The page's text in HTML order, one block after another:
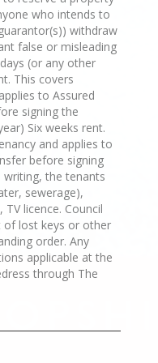
who intends to
withdraw
false or misleading
(or any other
This covers
to Assured
signing the
Six weeks rent.
and applies to
before signing
writing, the tenants
sewerage),
licence. Council
of lost keys or other
order. Any
applicable at the
through The